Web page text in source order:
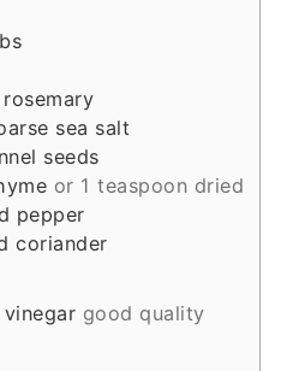
sea salt
seeds
or 1 teaspoon dried
pepper
coriander
good quality